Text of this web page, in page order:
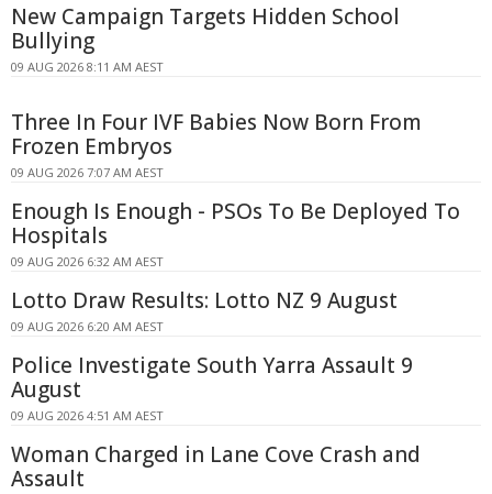
New Campaign Targets Hidden School
Bullying
09 AUG 2026 8:11 AM AEST
Three In Four IVF Babies Now Born From
Frozen Embryos
09 AUG 2026 7:07 AM AEST
Enough Is Enough - PSOs To Be Deployed To
Hospitals
09 AUG 2026 6:32 AM AEST
Lotto Draw Results: Lotto NZ 9 August
09 AUG 2026 6:20 AM AEST
Police Investigate South Yarra Assault 9
August
09 AUG 2026 4:51 AM AEST
Woman Charged in Lane Cove Crash and
Assault